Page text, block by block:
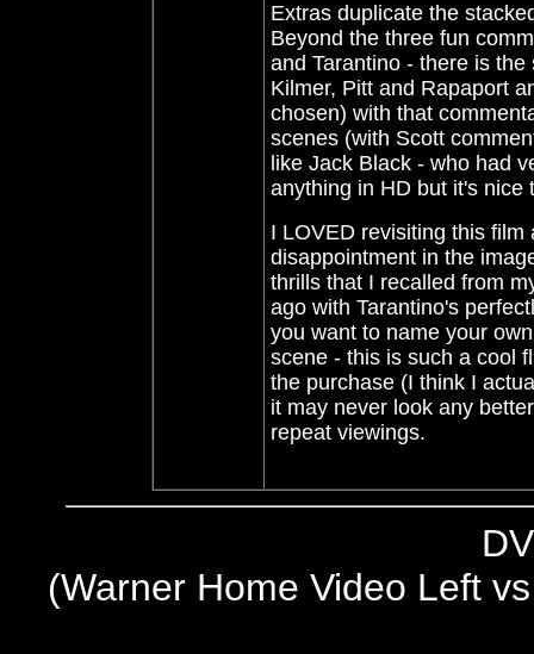
Extras duplicate the
Beyond the three fun
and Tarantino - there is
Kilmer, Pitt and Rapaport
chosen) with that
scenes (with Scott
like Jack Black - who had
anything in HD but it's nice
I LOVED revisiting this
disappointment in the
thrills that I recalled from
ago with Tarantino's
you want to name your
scene - this is such a cool
the purchase (I think I
it may never look any
repeat viewings.
(Warner Home Video Left